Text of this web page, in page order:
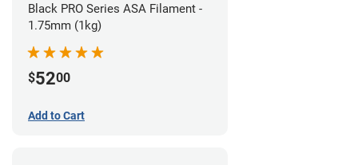
Black PRO Series ASA Filament -
1.75mm (1kg)
$5200
Add to Cart